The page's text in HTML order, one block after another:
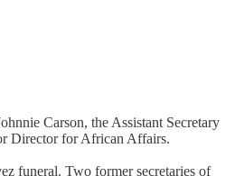
Carson, the Assistant Secretary
Director for African Affairs.
funeral. Two former secretaries of